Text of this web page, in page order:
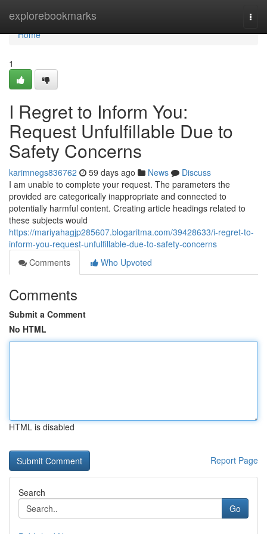
explorebookmarks
Home
Home
1
I Regret to Inform You:
Request Unfulfillable Due to
Safety Concerns
karimnegs836762 59 days ago News
Discuss
I am unable to complete your request. The parameters the
provided are categorically inappropriate and connected to
potentially harmful content. Creating article headings related to
these subjects would
https://mariyahagjp285607.blogaritma.com/39428633/i-regret-to-
inform-you-request-unfulfillable-due-to-safety-concerns
Comments
Who Upvoted
Comments
Submit a Comment
No HTML
HTML is disabled
Report Page
Search
Go